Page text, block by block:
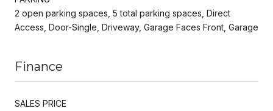
2 open parking spaces, 5 total parking spaces, Direct
Access, Door-Single, Driveway, Garage Faces Front, Garage
Finance
SALES PRICE